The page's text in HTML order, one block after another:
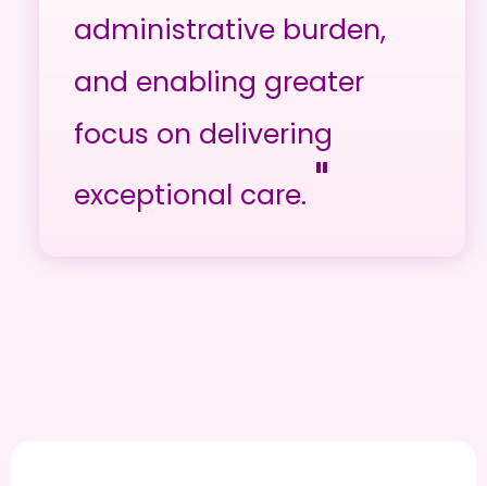
administrative burden,
and enabling greater
focus on delivering
exceptional care. "